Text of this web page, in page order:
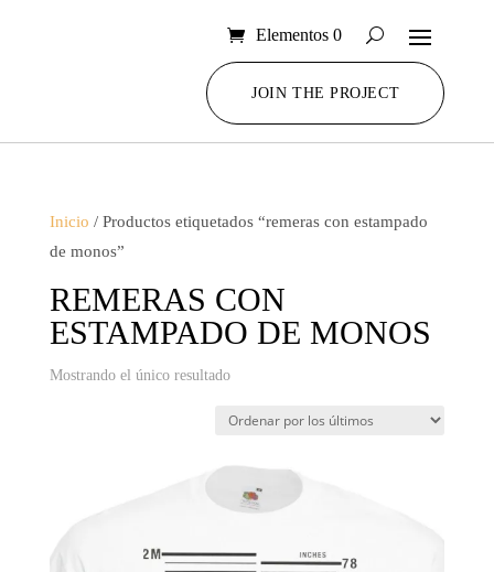
Elementos 0
JOIN THE PROJECT
Inicio / Productos etiquetados “remeras con estampado
de monos”
REMERAS CON
ESTAMPADO DE MONOS
Mostrando el único resultado